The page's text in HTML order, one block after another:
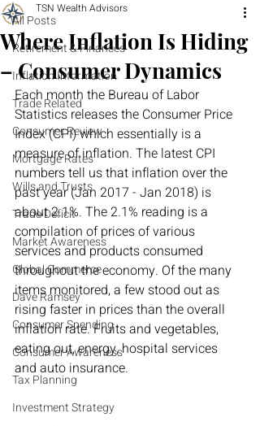
All Posts
Retirement & Finances
Inflation Information
Trade Related
Consumer Review
Mortgage Rates
Wills and Trusts
Trade Deficit
Market Awareness
Global Commerce
Dave Ramsey
Consumer Spending
Consumer Awareness
Tax Planning
Investment Strategy
Where Inflation Is Hiding
– Consumer Dynamics
TSN Wealth Advisors
Each month the Bureau of Labor
Statistics releases the Consumer Price
Index (CPI) which essentially is a
measure of inflation. The latest CPI
numbers tell us that inflation over the
past year (Jan 2017 - Jan 2018) is
about 2.1%. The 2.1% reading is a
compilation of prices of various
services and products consumed
throughout the economy. Of the many
items monitored, a few stood out as
rising faster in prices than the overall
inflation rate. Fruits and vegetables,
eating out, energy, hospital services
and auto insurance.